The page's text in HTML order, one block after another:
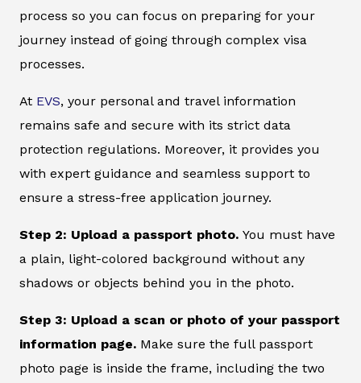
process so you can focus on preparing for your
journey instead of going through complex visa
processes.
At EVS, your personal and travel information
remains safe and secure with its strict data
protection regulations. Moreover, it provides you
with expert guidance and seamless support to
ensure a stress-free application journey.
Step 2: Upload a passport photo. You must have
a plain, light-colored background without any
shadows or objects behind you in the photo.
Step 3: Upload a scan or photo of your passport
information page. Make sure the full passport
photo page is inside the frame, including the two